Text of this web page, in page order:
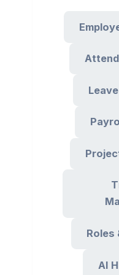
Roles
AI